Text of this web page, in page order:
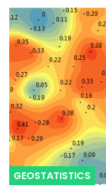
GEOSTATISTICS